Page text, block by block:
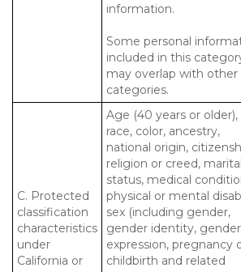
information.
Some personal
included in this
may overlap with other
categories.
C. Protected
classification
characteristics
under
California or
Age (40 years or older),
race, color, ancestry,
national origin,
religion or creed, marital
status, medical
physical or mental
sex (including gender,
gender identity, gender
expression, pregnancy
childbirth and related